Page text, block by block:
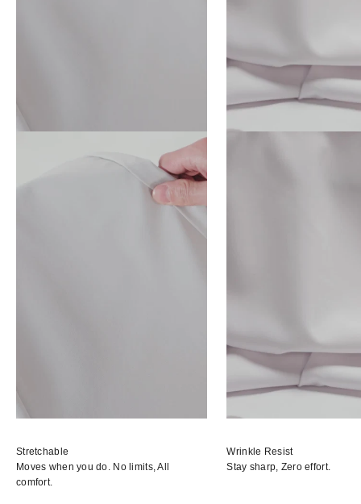
Stretchable
Moves when you do. No limits, All
comfort.
Wrinkle Resist
Stay sharp, Zero effort.